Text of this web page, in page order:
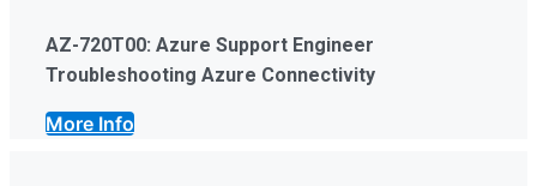
AZ-720T00: Azure Support Engineer
Troubleshooting Azure Connectivity
More Info